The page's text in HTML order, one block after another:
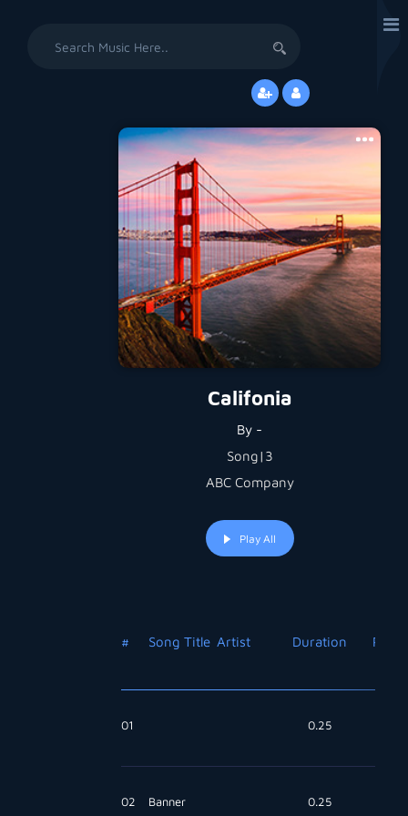
Califonia
By -
Song|3
ABC Company
Play All
# Song Title Artist Duration Price
01 0.25
02 Banner 0.25